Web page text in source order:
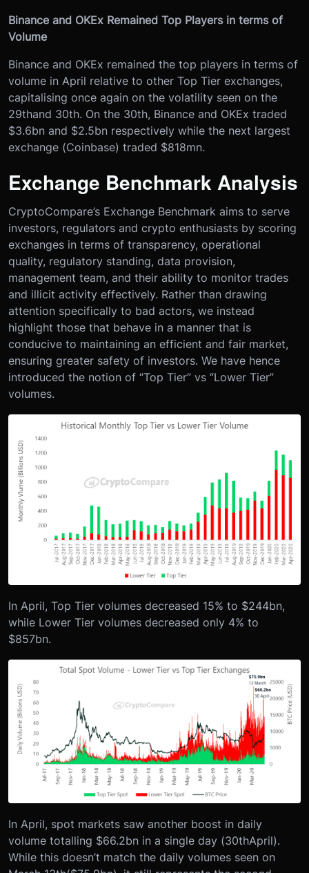
Binance and OKEx Remained Top Players in terms of
Volume
Binance and OKEx remained the top players in terms of
volume in April relative to other Top Tier exchanges,
capitalising once again on the volatility seen on the
29thand 30th. On the 30th, Binance and OKEx traded
$3.6bn and $2.5bn respectively while the next largest
exchange (Coinbase) traded $818mn.
Exchange Benchmark Analysis
CryptoCompare’s Exchange Benchmark aims to serve
investors, regulators and crypto enthusiasts by scoring
exchanges in terms of transparency, operational
quality, regulatory standing, data provision,
management team, and their ability to monitor trades
and illicit activity effectively. Rather than drawing
attention specifically to bad actors, we instead
highlight those that behave in a manner that is
conducive to maintaining an efficient and fair market,
ensuring greater safety of investors. We have hence
introduced the notion of “Top Tier” vs “Lower Tier”
volumes.
In April, Top Tier volumes decreased 15% to $244bn,
while Lower Tier volumes decreased only 4% to
$857bn.
In April, spot markets saw another boost in daily
volume totalling $66.2bn in a single day (30thApril).
While this doesn’t match the daily volumes seen on